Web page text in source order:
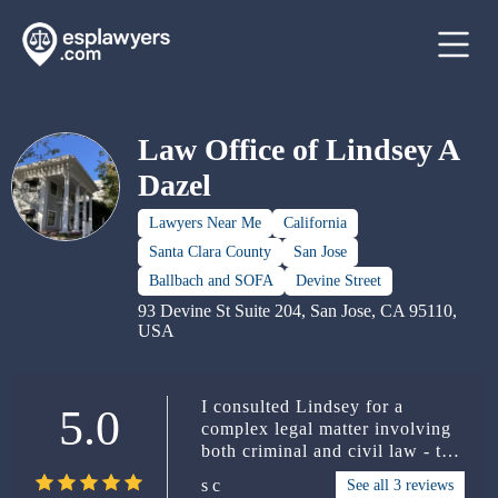
Law Office of Lindsey A
Dazel
Lawyers Near Me
California
Santa Clara County
San Jose
Ballbach and SOFA
Devine Street
93 Devine St Suite 204, San Jose, CA 95110,
USA
5.0
I consulted Lindsey for a
complex legal matter involving
both criminal and civil law - the
civil case is still ongoing, hence
s c See all 3 reviews